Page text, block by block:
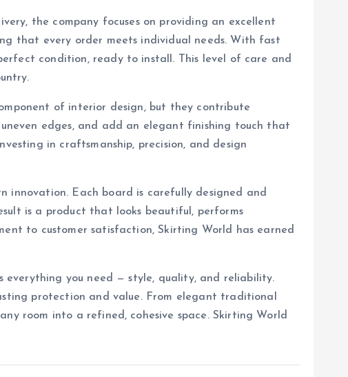
the company focuses on providing an excellent
that every order meets individual needs. With fast
condition, ready to install. This level of care and
of interior design, but they contribute
edges, and add an elegant finishing touch that
in craftsmanship, precision, and design
Each board is carefully designed and
is a product that looks beautiful, performs
to customer satisfaction, Skirting World has earned
everything you need — style, quality, and reliability.
protection and value. From elegant traditional
room into a refined, cohesive space. Skirting World